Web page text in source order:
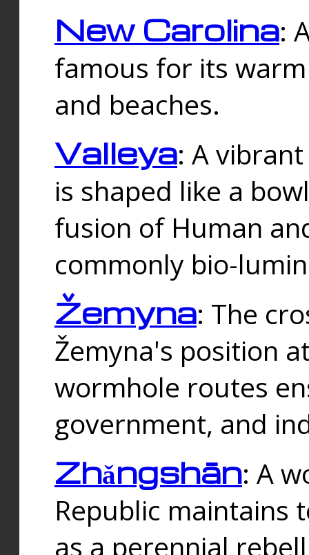
New Carolina:
famous for its
and beaches.
Valleya: A
is shaped like a
fusion of Human
commonly bio-
Žemyna: The
Žemyna's position
wormhole routes
government, and
Zhǎngshān: A
Republic maintains
as a perennial